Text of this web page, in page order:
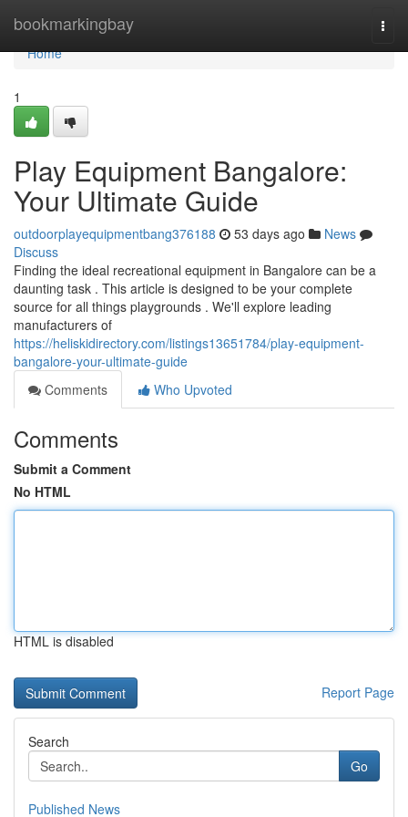
bookmarkingbay
Home
Home
1
Play Equipment Bangalore:
Your Ultimate Guide
outdoorplayequipmentbang376188 53 days ago
News
Discuss
Finding the ideal recreational equipment in Bangalore can be a
daunting task . This article is designed to be your complete
source for all things playgrounds . We'll explore leading
manufacturers of
https://heliskidirectory.com/listings13651784/play-equipment-
bangalore-your-ultimate-guide
Comments
Who Upvoted
Comments
Submit a Comment
No HTML
HTML is disabled
Report Page
Search
Go
Published News